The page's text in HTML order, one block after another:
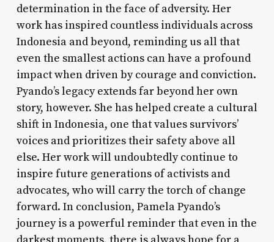
determination in the face of adversity. Her
work has inspired countless individuals across
Indonesia and beyond, reminding us all that
even the smallest actions can have a profound
impact when driven by courage and conviction.
Pyando’s legacy extends far beyond her own
story, however. She has helped create a cultural
shift in Indonesia, one that values survivors’
voices and prioritizes their safety above all
else. Her work will undoubtedly continue to
inspire future generations of activists and
advocates, who will carry the torch of change
forward. In conclusion, Pamela Pyando’s
journey is a powerful reminder that even in the